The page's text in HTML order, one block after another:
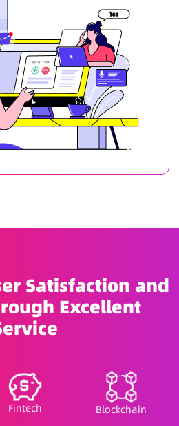
Satisfaction and
Excellent
Fintech Blockchain